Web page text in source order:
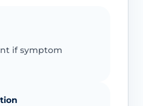
if symptom